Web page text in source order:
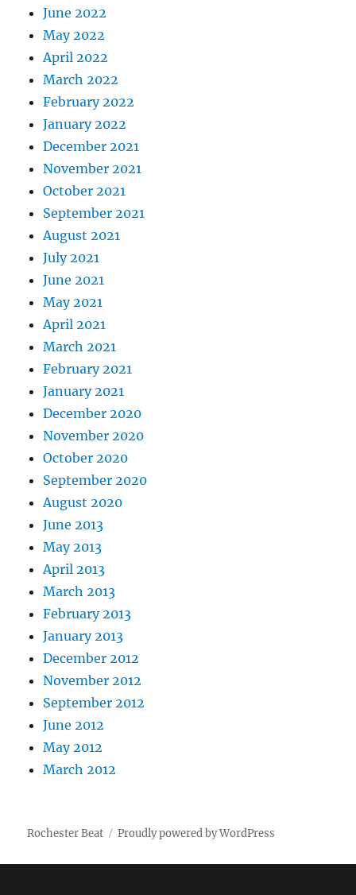
June 2022
May 2022
April 2022
March 2022
February 2022
January 2022
December 2021
November 2021
October 2021
September 2021
August 2021
July 2021
June 2021
May 2021
April 2021
March 2021
February 2021
January 2021
December 2020
November 2020
October 2020
September 2020
August 2020
June 2013
May 2013
April 2013
March 2013
February 2013
January 2013
December 2012
November 2012
September 2012
June 2012
May 2012
March 2012
Rochester Beat Proudly powered by WordPress